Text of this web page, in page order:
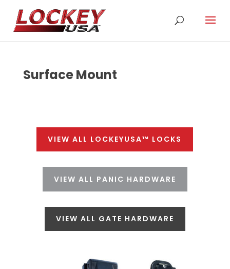
Surface Mount
VIEW ALL LOCKEYUSA™ LOCKS
VIEW ALL PANIC HARDWARE
VIEW ALL GATE HARDWARE